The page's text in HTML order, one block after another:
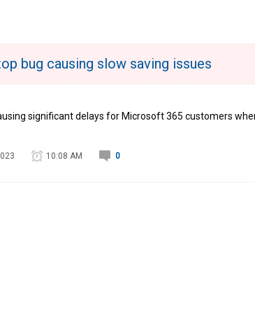
bug causing slow saving issues
significant delays for Microsoft 365 customers
10:08 AM 0